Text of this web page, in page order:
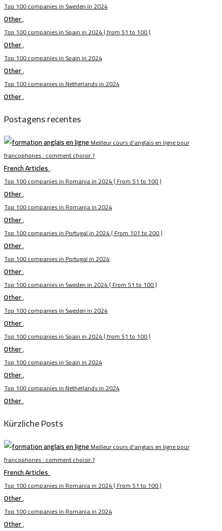
Top 100 companies in Sweden in 2024
Other,
Top 100 companies in Spain in 2024 ( from 51 to 100 )
Other,
Top 100 companies in Spain in 2024
Other,
Top 100 companies in Netherlands in 2024
Other,
Postagens recentes
Meilleur cours d’anglais en ligne pour
francophones : comment choisir ?
French Articles,
Top 100 companies in Romania in 2024 ( From 51 to 100 )
Other,
Top 100 companies in Romania in 2024
Other,
Top 100 companies in Portugal in 2024 ( From 101 to 200 )
Other,
Top 100 companies in Portugal in 2024
Other,
Top 100 companies in Sweden in 2024 ( From 51 to 100 )
Other,
Top 100 companies in Sweden in 2024
Other,
Top 100 companies in Spain in 2024 ( from 51 to 100 )
Other,
Top 100 companies in Spain in 2024
Other,
Top 100 companies in Netherlands in 2024
Other,
Kürzliche Posts
Meilleur cours d’anglais en ligne pour
francophones : comment choisir ?
French Articles,
Top 100 companies in Romania in 2024 ( From 51 to 100 )
Other,
Top 100 companies in Romania in 2024
Other,